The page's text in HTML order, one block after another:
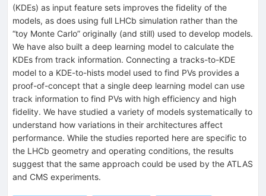
(KDEs) as input feature sets improves the fidelity of the
models, as does using full LHCb simulation rather than the
“toy Monte Carlo” originally (and still) used to develop models.
We have also built a deep learning model to calculate the
KDEs from track information. Connecting a tracks-to-KDE
model to a KDE-to-hists model used to find PVs provides a
proof-of-concept that a single deep learning model can use
track information to find PVs with high efficiency and high
fidelity. We have studied a variety of models systematically to
understand how variations in their architectures affect
performance. While the studies reported here are specific to
the LHCb geometry and operating conditions, the results
suggest that the same approach could be used by the ATLAS
and CMS experiments.